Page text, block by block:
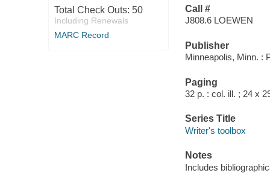
Total Check Outs: 50
Including Renewals
MARC Record
Call #
J808.6 LOEWEN
Publisher
Minneapolis, Minn. :
Paging
32 p. : col. ill. ; 24 x
Series Title
Writer's toolbox
Notes
Includes